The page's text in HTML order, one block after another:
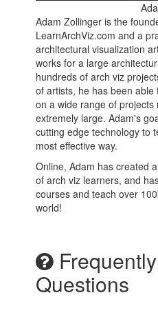
Adam Zollinger is the
LearnArchViz.com and a
architectural visualization
works for a large
hundreds of arch viz
of artists, he has been
on a wide range of
extremely large. Adam's
cutting edge technology to
most effective way.
Online, Adam has created
of arch viz learners, and
courses and teach over
world!
Questions